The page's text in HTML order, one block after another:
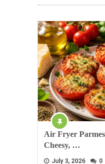
Air Fryer
Cheesy, …
July 3, 2026 0